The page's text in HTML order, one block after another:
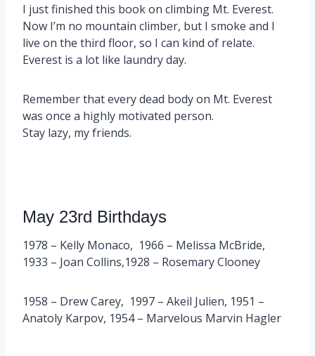
I just finished this book on climbing Mt. Everest.
Now I’m no mountain climber, but I smoke and I
live on the third floor, so I can kind of relate.
Everest is a lot like laundry day.
Remember that every dead body on Mt. Everest
was once a highly motivated person.
Stay lazy, my friends.
May 23rd Birthdays
1978 – Kelly Monaco, 1966 – Melissa McBride,
1933 – Joan Collins,1928 – Rosemary Clooney
1958 – Drew Carey, 1997 – Akeil Julien, 1951 –
Anatoly Karpov, 1954 – Marvelous Marvin Hagler